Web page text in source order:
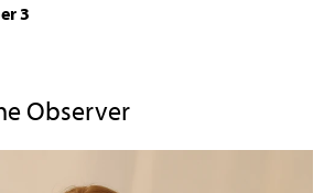
3
Observer